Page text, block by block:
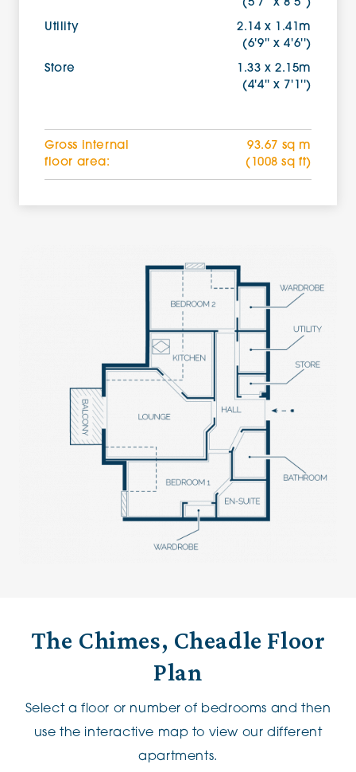
(5'7'' x 8'5'')
Utility
2.14 x 1.41m
(6'9'' x 4'6'')
Store
1.33 x 2.15m
(4'4'' x 7'1'')
Gross internal
floor area:
93.67 sq m
(1008 sq ft)
The Chimes, Cheadle Floor
Plan
Select a floor or number of bedrooms and then
use the interactive map to view our different
apartments.